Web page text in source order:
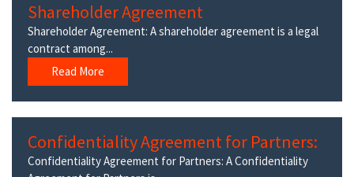
Shareholder Agreement
Shareholder Agreement: A shareholder agreement is a legal
contract among...
Read More
Confidentiality Agreement for Partners:
Confidentiality Agreement for Partners: A Confidentiality